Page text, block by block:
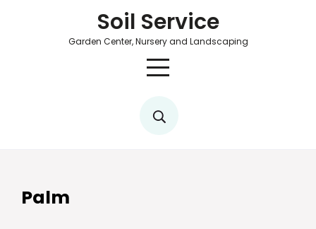
Soil Service
Garden Center, Nursery and Landscaping
Palm